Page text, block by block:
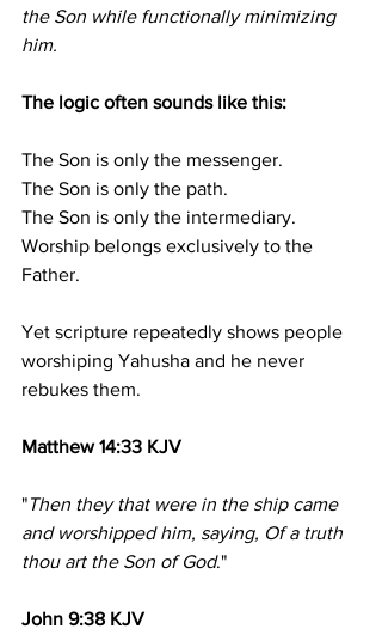
the Son while functionally minimizing
him.
The logic often sounds like this:
The Son is only the messenger.
The Son is only the path.
The Son is only the intermediary.
Worship belongs exclusively to the
Father.
Yet scripture repeatedly shows people
worshiping Yahusha and he never
rebukes them.
Matthew 14:33 KJV
"Then they that were in the ship came
and worshipped him, saying, Of a truth
thou art the Son of God."
John 9:38 KJV